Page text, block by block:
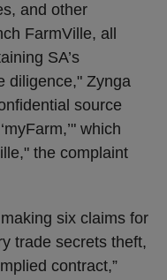
and other
FarmVille, all
SA’s
diligence," Zynga
source
which
the complaint
six claims for
trade secrets theft,
contract,”